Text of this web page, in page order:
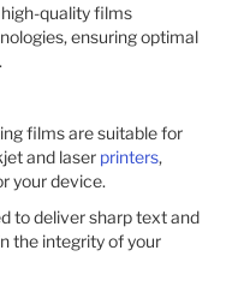
quality films
ensuring optimal
films are suitable for
and laser printers,
your device.​
to deliver sharp text and
the integrity of your